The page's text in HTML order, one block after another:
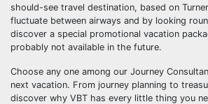
should-see travel destination, based on
fluctuate between airways and by looking
discover a special promotional vacation
probably not available in the future.
Choose any one among our Journey
next vacation. From journey planning to
discover why VBT has every little thing you